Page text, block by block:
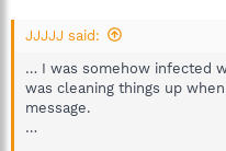
JJJJJ said:
… I was somehow infected
was cleaning things up
message.
…